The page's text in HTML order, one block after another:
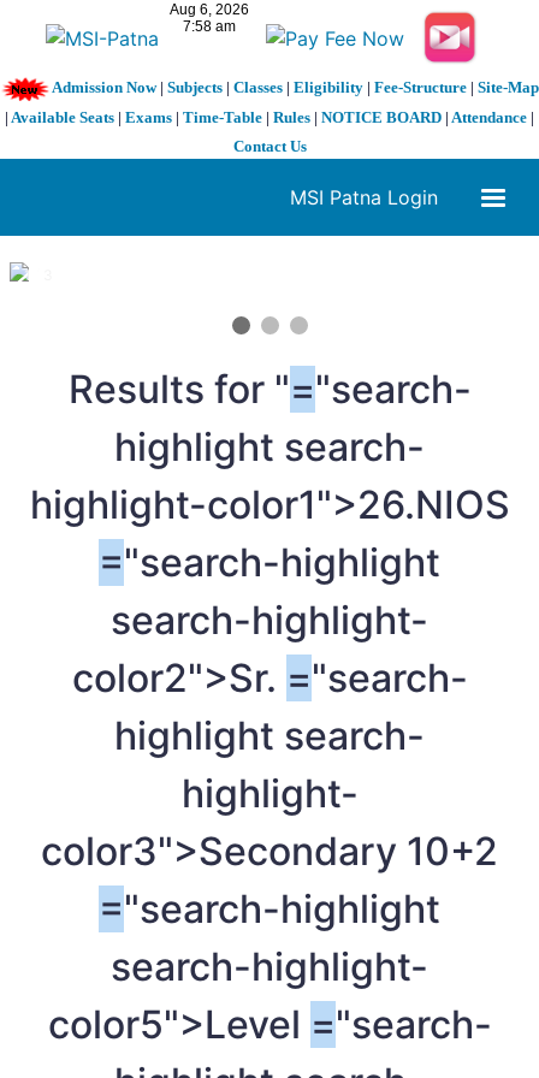
Admission Now| Subjects| Classes| Eligibility| Fee-Structure| Site-Map
| Available Seats | Exams | Time-Table | Rules | NOTICE BOARD | Attendance |
Contact Us
MSI Patna Login
1 / 3
Results for "="search-
highlight search-
highlight-color1">26.NIOS
="search-highlight
search-highlight-
color2">Sr. ="search-
highlight search-
highlight-
color3">Secondary 10+2
="search-highlight
search-highlight-
color5">Level ="search-